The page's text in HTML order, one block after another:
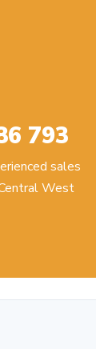
793
sales
West